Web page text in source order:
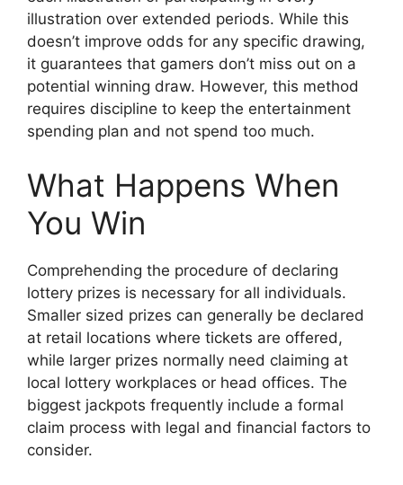
illustration over extended periods. While this
doesn’t improve odds for any specific drawing,
it guarantees that gamers don’t miss out on a
potential winning draw. However, this method
requires discipline to keep the entertainment
spending plan and not spend too much.
What Happens When
You Win
Comprehending the procedure of declaring
lottery prizes is necessary for all individuals.
Smaller sized prizes can generally be declared
at retail locations where tickets are offered,
while larger prizes normally need claiming at
local lottery workplaces or head offices. The
biggest jackpots frequently include a formal
claim process with legal and financial factors to
consider.